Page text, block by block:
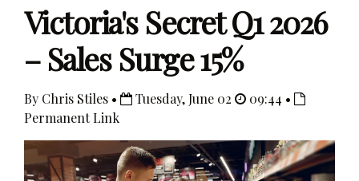
Victoria's Secret Q1 2026
– Sales Surge 15%
By Chris Stiles • Tuesday, June 02
09:44 •
Permanent Link